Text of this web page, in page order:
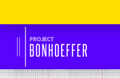
Website
Accessibility
System.